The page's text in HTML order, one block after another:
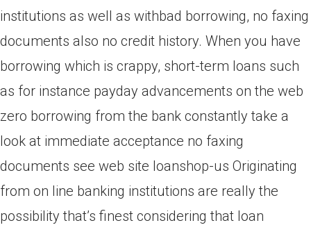
institutions as well as withbad borrowing, no faxing
documents also no credit history. When you have
borrowing which is crappy, short-term loans such
as for instance payday advancements on the web
zero borrowing from the bank constantly take a
look at immediate acceptance no faxing
documents see web site loanshop-us Originating
from on line banking institutions are really the
possibility that’s finest considering that loan